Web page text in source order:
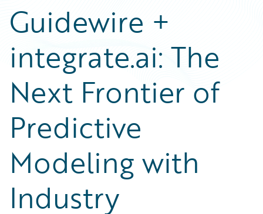
Podcasts
Blog
Insurance Technology FAQ
Careers
Customer Viewpoint
General Interest
Intelligent Experience
Partner Perspective
Technology
Guidewire +
integrate.ai: The
Next Frontier of
Predictive
Modeling with
Industry